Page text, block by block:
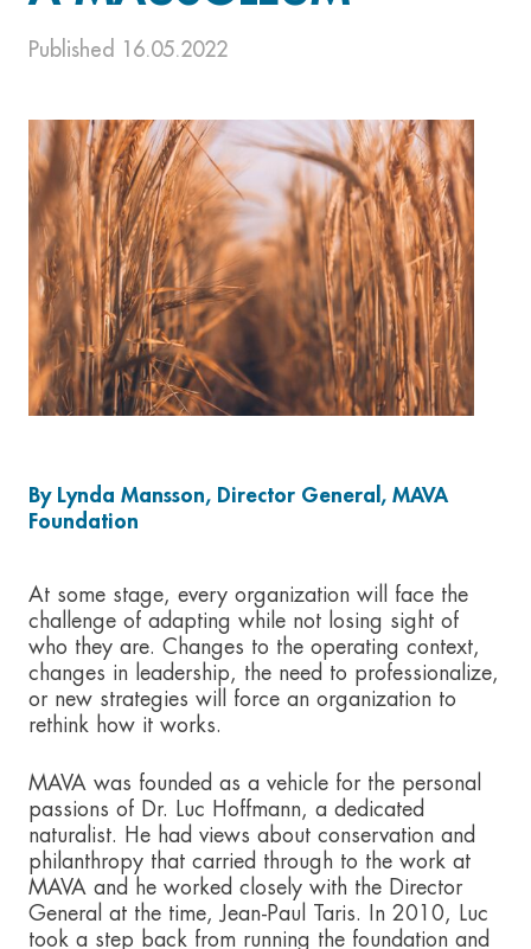
Published 16.05.2022
By Lynda Mansson, Director General, MAVA
Foundation
At some stage, every organization will face the
challenge of adapting while not losing sight of
who they are. Changes to the operating context,
changes in leadership, the need to professionalize,
or new strategies will force an organization to
rethink how it works.
MAVA was founded as a vehicle for the personal
passions of Dr. Luc Hoffmann, a dedicated
naturalist. He had views about conservation and
philanthropy that carried through to the work at
MAVA and he worked closely with the Director
General at the time, Jean-Paul Taris. In 2010, Luc
took a step back from running the foundation and